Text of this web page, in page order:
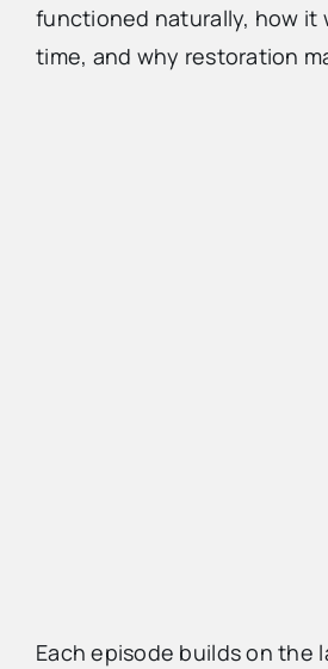
functioned naturally, how it
time, and why restoration
Each episode builds on the